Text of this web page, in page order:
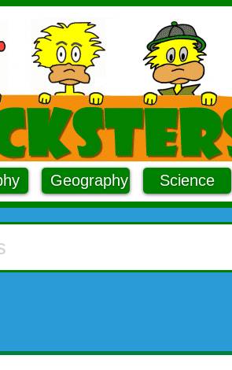
Geography Science